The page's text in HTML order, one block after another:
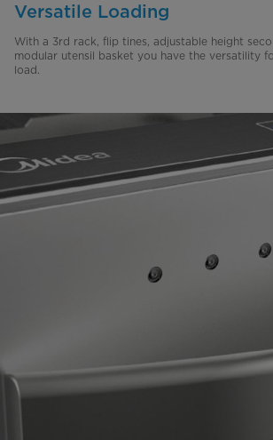
Versatile Loading
With a 3rd rack, flip tines, adjustable height
modular utensil basket you have the versatility
load.